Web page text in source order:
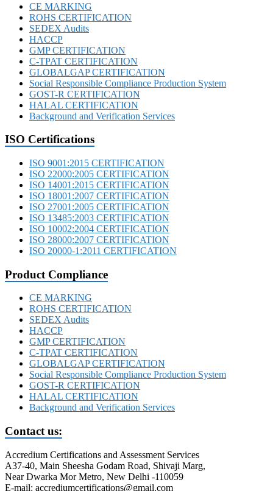
CE MARKING
ROHS CERTIFICATION
SEDEX Audits
HACCP
GMP CERTIFICATION
C-TPAT CERTIFICATION
GLOBALGAP CERTIFICATION
Social Responsible Compliance Production System
GOST-R CERTIFICATION
HALAL CERTIFICATION
Background and Verification Services
ISO Certifications
ISO 9001:2015 CERTIFICATION
ISO 22000:2005 CERTIFICATION
ISO 14001:2015 CERTIFICATION
ISO 18001:2007 CERTIFICATION
ISO 27001:2005 CERTIFICATION
ISO 13485:2003 CERTIFICATION
ISO 10002:2004 CERTIFICATION
ISO 28000:2007 CERTIFICATION
ISO 20000-1:2011 CERTIFICATION
Product Compliance
CE MARKING
ROHS CERTIFICATION
SEDEX Audits
HACCP
GMP CERTIFICATION
C-TPAT CERTIFICATION
GLOBALGAP CERTIFICATION
Social Responsible Compliance Production System
GOST-R CERTIFICATION
HALAL CERTIFICATION
Background and Verification Services
Contact us:
Accredium Certifications and Assessment Services
A37-40, Main Sheesha Godam Road, Shivaji Marg,
Near Dwarka Mor Metro, New Delhi -110059
E-mail: accrediumcertifications@gmail.com